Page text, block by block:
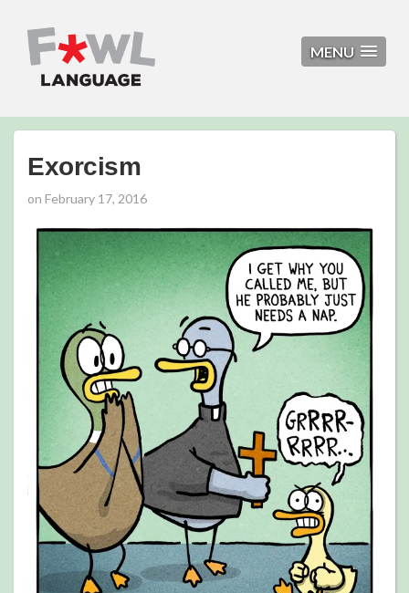
MENU
Exorcism
on February 17, 2016